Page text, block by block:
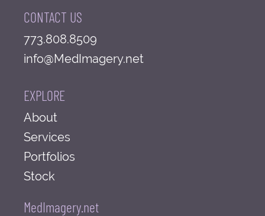
CONTACT US
773.808.8509
info@MedImagery.net
EXPLORE
About
Services
Portfolios
Stock
MedImagery.net